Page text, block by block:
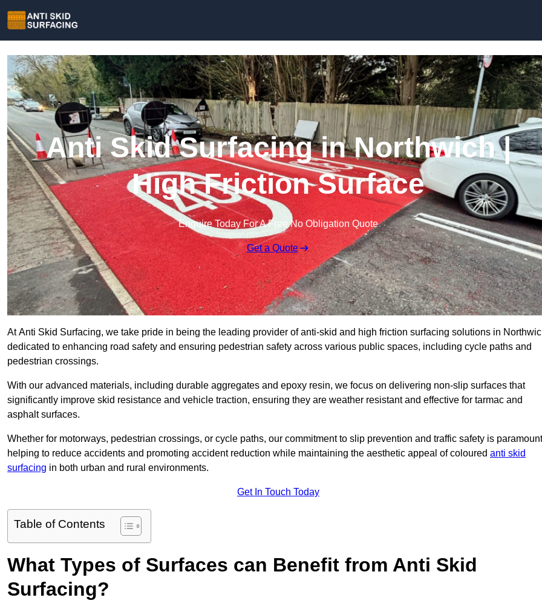
Anti Skid Surfacing in Northwich |
High Friction Surface
Enquire Today For A Free No Obligation Quote
Get a Quote
At Anti Skid Surfacing, we take pride in being the leading provider of anti-skid and high friction surfacing solutions in
dedicated to enhancing road safety and ensuring pedestrian safety across various public spaces, including cycle paths and
pedestrian crossings.
With our advanced materials, including durable aggregates and epoxy resin, we focus on delivering non-slip surfaces that
significantly improve skid resistance and vehicle traction, ensuring they are weather resistant and effective for tarmac and
asphalt surfaces.
Whether for motorways, pedestrian crossings, or cycle paths, our commitment to slip prevention and traffic safety is
helping to reduce accidents and promoting accident reduction while maintaining the aesthetic appeal of coloured anti skid
surfacing in both urban and rural environments.
Get In Touch Today
Table of Contents
What Types of Surfaces can Benefit from Anti Skid
Surfacing?